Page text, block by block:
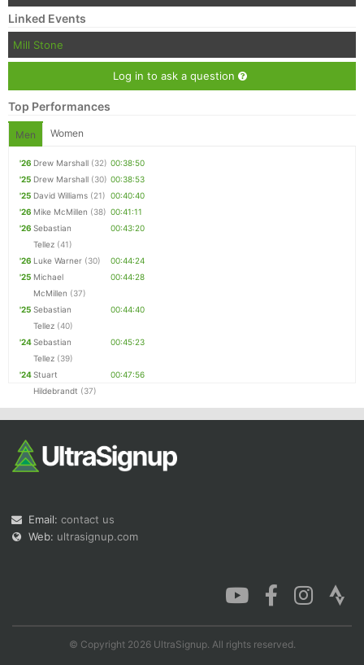
Linked Events
Mill Stone
Log in to ask a question
Top Performances
Men Women
'26 Drew Marshall (32) 00:38:50
'25 Drew Marshall (30) 00:38:53
'25 David Williams (21) 00:40:40
'26 Mike McMillen (38) 00:41:11
'26 Sebastian
Tellez (41)
00:43:20
'26 Luke Warner (30)
00:44:24
'25 Michael
McMillen (37)
00:44:28
'25 Sebastian
Tellez (40)
00:44:40
'24Sebastian
Tellez (39)
00:45:23
'24Stuart
Hildebrandt (37)
00:47:56
Email: contact us
Web: ultrasignup.com
© Copyright 2026 UltraSignup. All rights reserved.